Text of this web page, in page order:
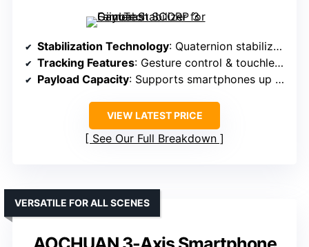
Stabilization Technology: Quaternion stabilization with AI gesture control
Tracking Features: Gesture control & touchless operation
Payload Capacity: Supports smartphones up to 0.66 lbs
VIEW LATEST PRICE
See Our Full Breakdown
VERSATILE FOR ALL SCENES